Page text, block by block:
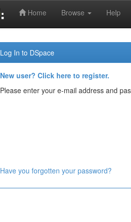
Home Browse Help
Log In to DSpace
New user? Click here to register.
Please enter your e-mail address and
Have you forgotten your password?